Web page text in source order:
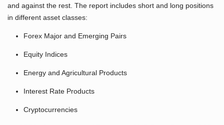
and against the rest. The report includes short and long positions
in different asset classes:
Forex Major and Emerging Pairs
Equity Indices
Energy and Agricultural Products
Interest Rate Products
Cryptocurrencies